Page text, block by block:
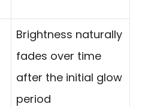
Brightness naturally
fades over time
after the initial glow
period